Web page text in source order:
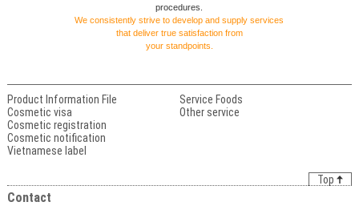
procedures.
We consistently strive to develop and supply services
that deliver true satisfaction from
your standpoints.
Product Information File
Cosmetic visa
Cosmetic registration
Cosmetic notification
Vietnamese label
Service Foods
Other service
Top
Contact